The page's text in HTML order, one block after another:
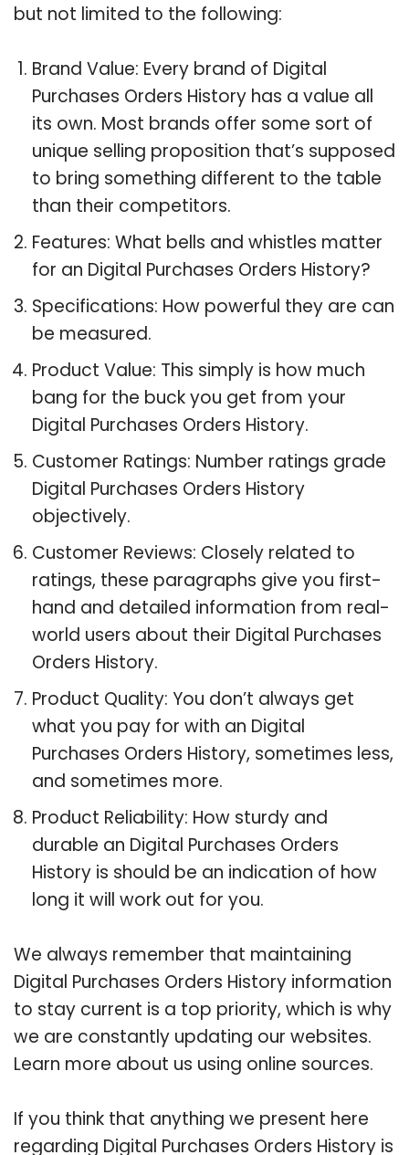
but not limited to the following:
Brand Value: Every brand of Digital
Purchases Orders History has a value all
its own. Most brands offer some sort of
unique selling proposition that’s supposed
to bring something different to the table
than their competitors.
Features: What bells and whistles matter
for an Digital Purchases Orders History?
Specifications: How powerful they are can
be measured.
Product Value: This simply is how much
bang for the buck you get from your
Digital Purchases Orders History.
Customer Ratings: Number ratings grade
Digital Purchases Orders History
objectively.
Customer Reviews: Closely related to
ratings, these paragraphs give you first-
hand and detailed information from real-
world users about their Digital Purchases
Orders History.
Product Quality: You don’t always get
what you pay for with an Digital
Purchases Orders History, sometimes less,
and sometimes more.
Product Reliability: How sturdy and
durable an Digital Purchases Orders
History is should be an indication of how
long it will work out for you.
We always remember that maintaining
Digital Purchases Orders History information
to stay current is a top priority, which is why
we are constantly updating our websites.
Learn more about us using online sources.
If you think that anything we present here
regarding Digital Purchases Orders History is